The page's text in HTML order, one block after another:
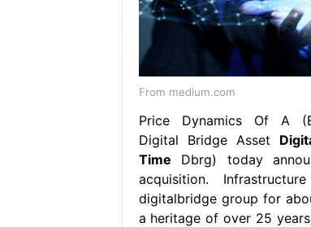
From medium.com
Price Dynamics Of A
Digital Bridge Asset
Time Dbrg) today
acquisition.
digitalbridge group for
a heritage of over 25